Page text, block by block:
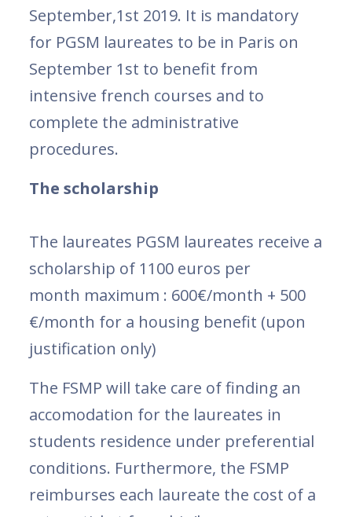
September,1st 2019. It is mandatory
for PGSM laureates to be in Paris on
September 1st to benefit from
intensive french courses and to
complete the administrative
procedures.
The scholarship
The laureates PGSM laureates receive a
scholarship of 1100 euros per
month maximum : 600€/month + 500
€/month for a housing benefit (upon
justification only)
The FSMP will take care of finding an
accomodation for the laureates in
students residence under preferential
conditions. Furthermore, the FSMP
reimburses each laureate the cost of a